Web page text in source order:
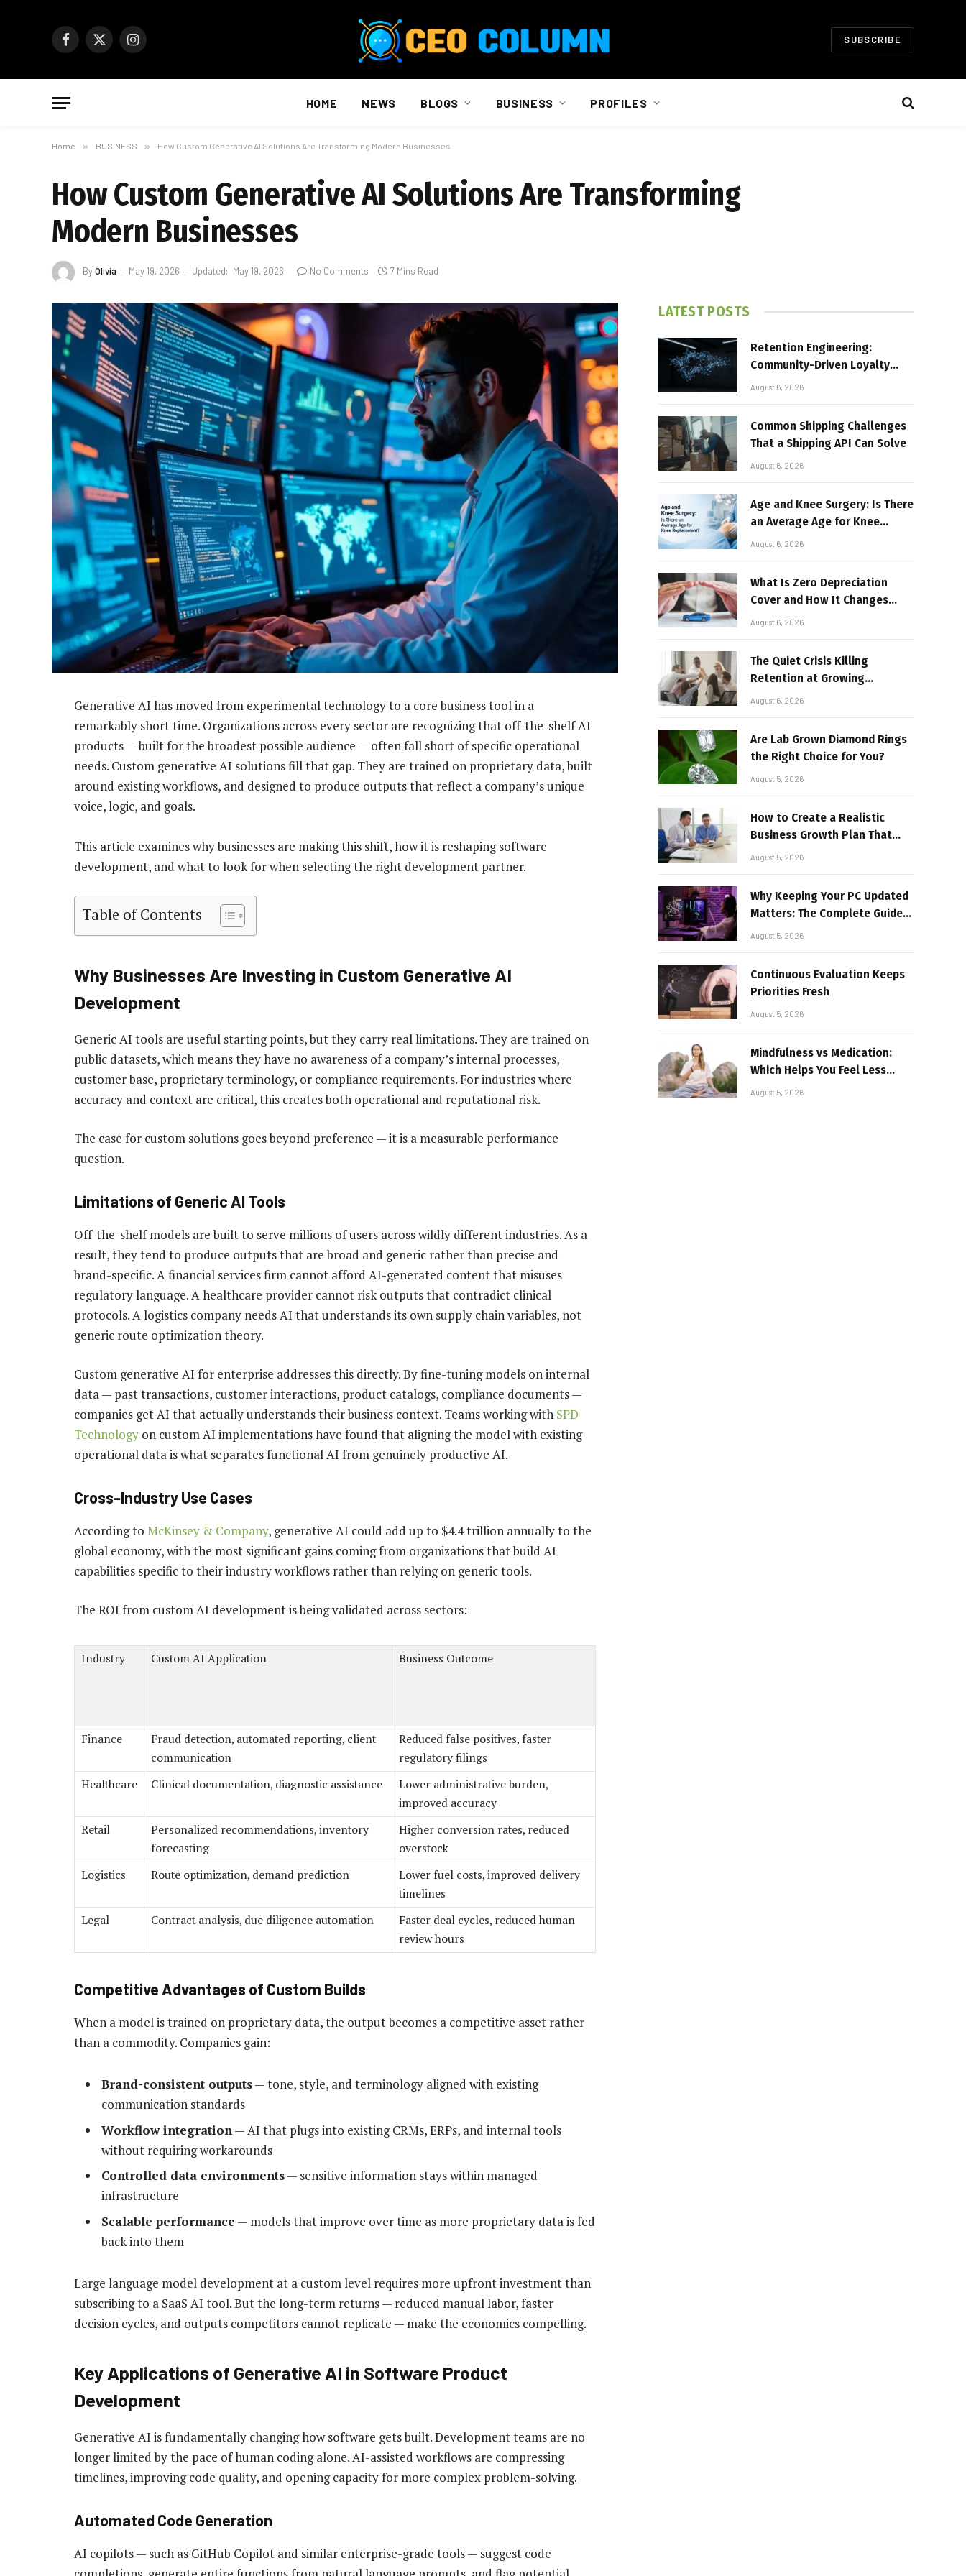
Facebook
X
Instagram SUBSCRIBE
HOME NEWS BLOGS BUSINESS PROFILES
Home » BUSINESS » How Custom Generative AI Solutions Are Transforming Modern Businesses
How Custom Generative AI Solutions Are Transforming
Modern Businesses
ByOlivia May 19, 2026 Updated: May 19, 2026 No Comments 7 Mins Read
Generative AI has moved from experimental technology to a core business tool in a
remarkably short time. Organizations across every sector are recognizing that off-the-shelf AI
products — built for the broadest possible audience — often fall short of specific operational
needs. Custom generative AI solutions fill that gap. They are trained on proprietary data, built
around existing workflows, and designed to produce outputs that reflect a company’s unique
voice, logic, and goals.
This article examines why businesses are making this shift, how it is reshaping software
development, and what to look for when selecting the right development partner.
Table of Contents
Why Businesses Are Investing in Custom Generative AI
Development
Generic AI tools are useful starting points, but they carry real limitations. They are trained on
public datasets, which means they have no awareness of a company’s internal processes,
customer base, proprietary terminology, or compliance requirements. For industries where
accuracy and context are critical, this creates both operational and reputational risk.
The case for custom solutions goes beyond preference — it is a measurable performance
question.
Limitations of Generic AI Tools
Off-the-shelf models are built to serve millions of users across wildly different industries. As a
result, they tend to produce outputs that are broad and generic rather than precise and
brand-specific. A financial services firm cannot afford AI-generated content that misuses
regulatory language. A healthcare provider cannot risk outputs that contradict clinical
protocols. A logistics company needs AI that understands its own supply chain variables, not
generic route optimization theory.
Custom generative AI for enterprise addresses this directly. By fine-tuning models on internal
data — past transactions, customer interactions, product catalogs, compliance documents —
companies get AI that actually understands their business context. Teams working with SPD
Technology on custom AI implementations have found that aligning the model with existing
operational data is what separates functional AI from genuinely productive AI.
Cross-Industry Use Cases
According to McKinsey & Company, generative AI could add up to $4.4 trillion annually to the
global economy, with the most significant gains coming from organizations that build AI
capabilities specific to their industry workflows rather than relying on generic tools.
The ROI from custom AI development is being validated across sectors:
Industry Custom AI Application Business Outcome
Finance
Fraud detection, automated reporting, client
communication
Reduced false positives, faster
regulatory filings
Healthcare
Clinical documentation, diagnostic assistance
Lower administrative burden,
improved accuracy
Retail
Personalized recommendations, inventory
forecasting
Higher conversion rates, reduced
overstock
Logistics
Route optimization, demand prediction
Lower fuel costs, improved delivery
timelines
Legal
Contract analysis, due diligence automation
Faster deal cycles, reduced human
review hours
Competitive Advantages of Custom Builds
When a model is trained on proprietary data, the output becomes a competitive asset rather
than a commodity. Companies gain:
Brand-consistent outputs— tone, style, and terminology aligned with existing
communication standards
Workflow integration— AI that plugs into existing CRMs, ERPs, and internal tools
without requiring workarounds
Controlled data environments— sensitive information stays within managed
infrastructure
Scalable performance — models that improve over time as more proprietary data is fed
back into them
Large language model development at a custom level requires more upfront investment than
subscribing to a SaaS AI tool. But the long-term returns — reduced manual labor, faster
decision cycles, and outputs competitors cannot replicate — make the economics compelling.
Key Applications of Generative AI in Software Product
Development
Generative AI is fundamentally changing how software gets built. Development teams are no
longer limited by the pace of human coding alone. AI-assisted workflows are compressing
timelines, improving code quality, and opening capacity for more complex problem-solving.
Automated Code Generation
AI copilots — such as GitHub Copilot and similar enterprise-grade tools — suggest code
LATEST POSTS
Retention Engineering:
Community-Driven Loyalty
Models in High-Volume Digital
August 6, 2026
Common Shipping Challenges
That a Shipping API Can Solve
August 6, 2026
Age and Knee Surgery: Is There
an Average Age for Knee
Replacement?
August 6, 2026
What Is Zero Depreciation
Cover and How It Changes
Your Claim Payout
August 6, 2026
The Quiet Crisis Killing
Retention at Growing
Companies
August 6, 2026
Are Lab Grown Diamond Rings
the Right Choice for You?
August 5, 2026
How to Create a Realistic
Business Growth Plan That
Delivers Results
August 5, 2026
Why Keeping Your PC Updated
Matters: The Complete Guide
to Better Performance and
August 5, 2026
Continuous Evaluation Keeps
Priorities Fresh
August 5, 2026
Mindfulness vs Medication:
Which Helps You Feel Less
Broken
August 5, 2026